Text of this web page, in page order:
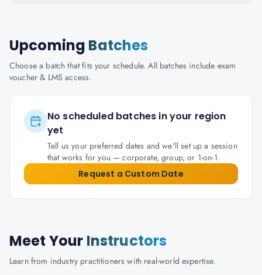
Upcoming Batches
Choose a batch that fits your schedule. All batches include exam
voucher & LMS access.
No scheduled batches in your region
yet
Tell us your preferred dates and we'll set up a session
that works for you — corporate, group, or 1-on-1.
Request a Custom Date
Meet Your Instructors
Learn from industry practitioners with real-world expertise.